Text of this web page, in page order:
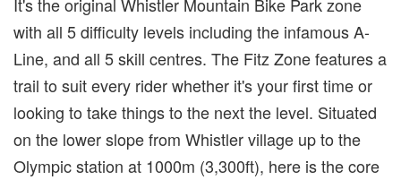
It's the original Whistler Mountain Bike Park zone
with all 5 difficulty levels including the infamous A-
Line, and all 5 skill centres. The Fitz Zone features a
trail to suit every rider whether it's your first time or
looking to take things to the next the level. Situated
on the lower slope from Whistler village up to the
Olympic station at 1000m (3,300ft), here is the core